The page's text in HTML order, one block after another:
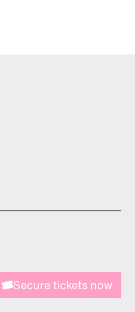
Secure tickets now